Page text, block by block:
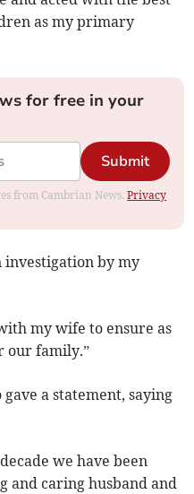
as my primary
for free in your
Submit
from Cambrian News.Privacy
investigation by my
my wife to ensure as
our family.”
a statement, saying
we have been
and caring husband and